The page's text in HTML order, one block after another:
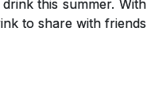
this summer. With
to share with friends